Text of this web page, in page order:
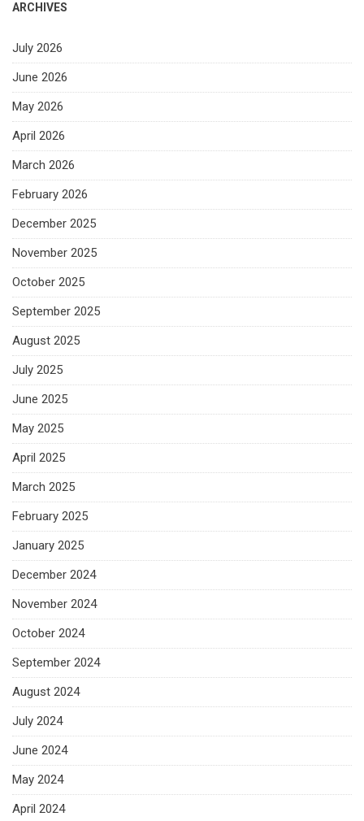
ARCHIVES
July 2026
June 2026
May 2026
April 2026
March 2026
February 2026
December 2025
November 2025
October 2025
September 2025
August 2025
July 2025
June 2025
May 2025
April 2025
March 2025
February 2025
January 2025
December 2024
November 2024
October 2024
September 2024
August 2024
July 2024
June 2024
May 2024
April 2024